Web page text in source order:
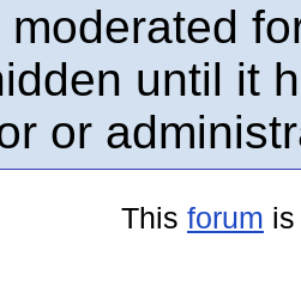
until it
or
This forum